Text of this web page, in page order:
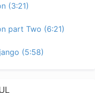
(3:21)
part Two (6:21)
(5:58)